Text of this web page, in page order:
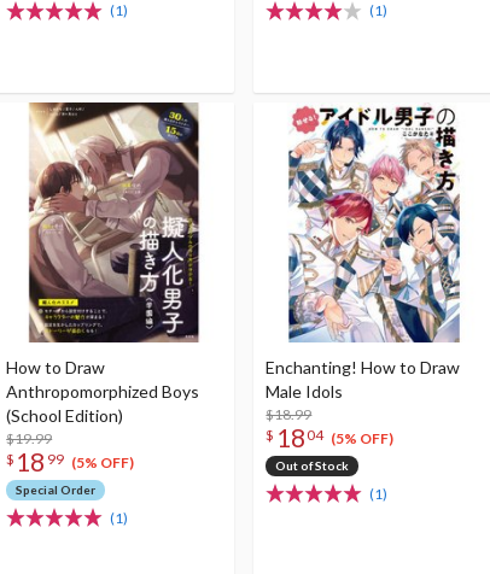
(1) (1)
How to Draw
Anthropomorphized Boys
(School Edition)
$19.99
$ 18 99 (5% OFF)
Special Order
(1)
Enchanting! How to Draw
Male Idols
$18.99
$ 1804 (5% OFF)
Out of Stock
(1)